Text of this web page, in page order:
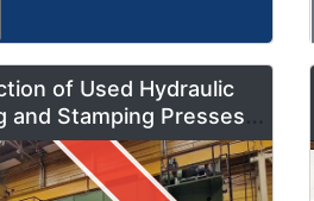
of Used Hydraulic
and Stamping Presses –
500 to 630 Tons